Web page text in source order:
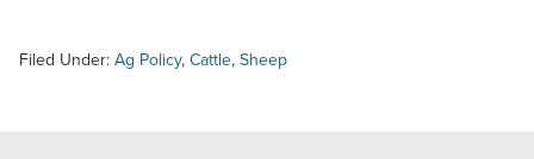
Filed Under: Ag Policy, Cattle, Sheep